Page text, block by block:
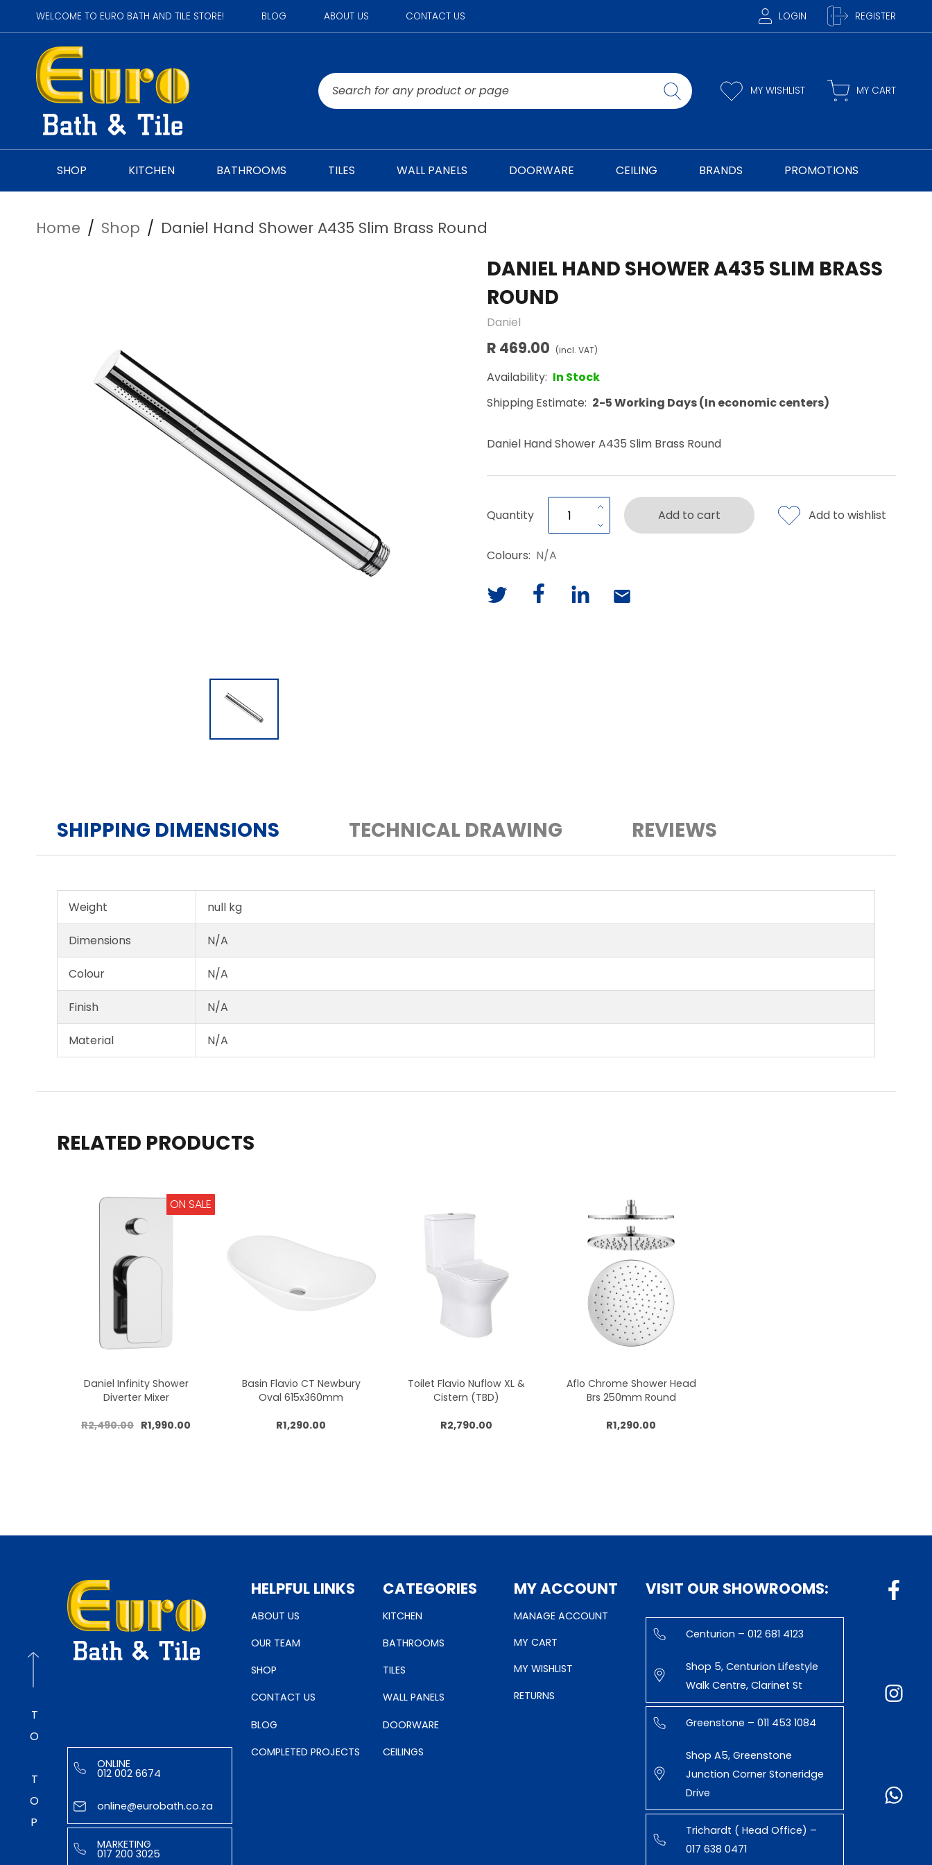
WELCOME TO EURO BATH AND TILE STORE! BLOG ABOUT US CONTACT US LOGIN REGISTER
MY WISHLIST MY CART
SHOP KITCHEN BATHROOMS TILES WALL PANELS DOORWARE CEILING BRANDS PROMOTIONS
Home / Shop / Daniel Hand Shower A435 Slim Brass Round
DANIEL HAND SHOWER A435 SLIM BRASS
ROUND
Daniel
R 469.00 (incl. VAT)
Availability: In Stock
Shipping Estimate: 2-5 Working Days (In economic centers)
Daniel Hand Shower A435 Slim Brass Round
Quantity Add to cart Add to wishlist
Colours: N/A
SHIPPING DIMENSIONS TECHNICAL DRAWING REVIEWS
Weight null kg
Dimensions N/A
Colour N/A
Finish N/A
Material N/A
RELATED PRODUCTS
ON SALE
Daniel Infinity Shower
Diverter Mixer
R2,490.00 R1,990.00
Basin Flavio CT Newbury
Oval 615x360mm
R1,290.00
Toilet Flavio Nuflow XL &
Cistern (TBD)
R2,790.00
Aflo Chrome Shower Head
Brs 250mm Round
R1,290.00
TO TOP ONLINE
012 002 6674
online@eurobath.co.za
MARKETING
017 200 3025
HELPFUL LINKS
ABOUT US
OUR TEAM
SHOP
CONTACT US
BLOG
COMPLETED PROJECTS
CATEGORIES
KITCHEN
BATHROOMS
TILES
WALL PANELS
DOORWARE
CEILINGS
MY ACCOUNT
MANAGE ACCOUNT
MY CART
MY WISHLIST
RETURNS
VISIT OUR SHOWROOMS:
Centurion – 012 681 4123
Shop 5, Centurion Lifestyle
Walk Centre, Clarinet St
Greenstone – 011 453 1084
Shop A5, Greenstone
Junction Corner Stoneridge
Drive
Trichardt ( Head Office) –
017 638 0471